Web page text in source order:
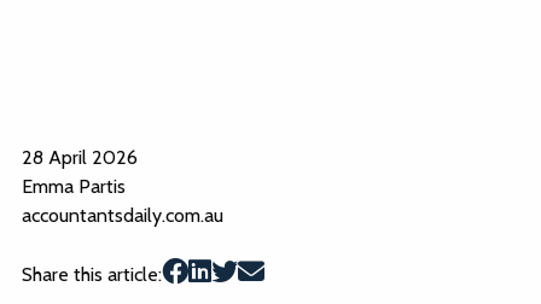
28 April 2026
Emma Partis
accountantsdaily.com.au
Share this article: